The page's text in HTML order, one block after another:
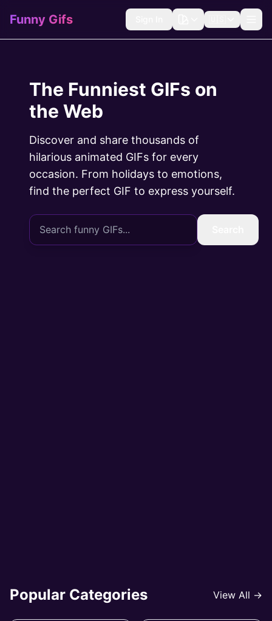
Funny Gifs
The Funniest GIFs on
the Web
Discover and share thousands of
hilarious animated GIFs for every
occasion. From holidays to emotions,
find the perfect GIF to express yourself.
Popular Categories View All →